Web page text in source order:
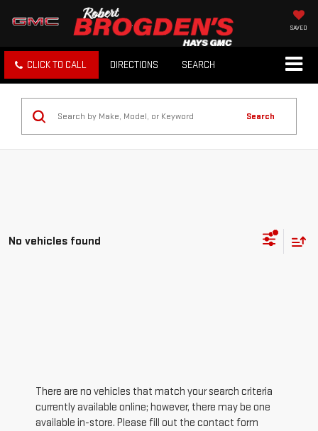
SAVED
CLICK TO CALL DIRECTIONS SEARCH
Search
No vehicles found
There are no vehicles that match your search criteria
currently available online; however, there may be one
available in-store. Please fill out the contact form